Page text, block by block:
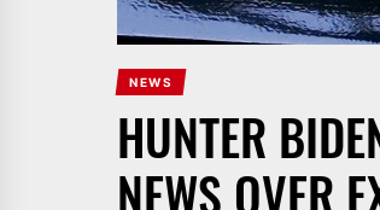
NEWS
HUNTER
NEWS OVER